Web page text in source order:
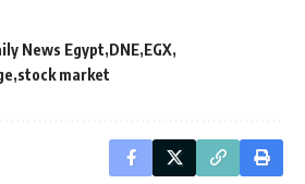
News Egypt DNE EGX
stock market